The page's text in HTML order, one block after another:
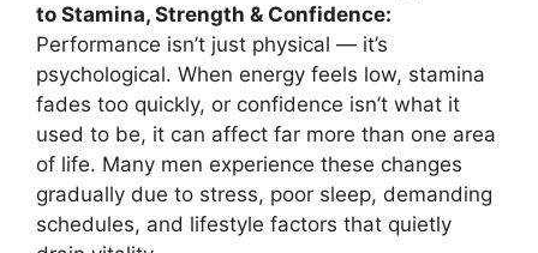
to Stamina, Strength & Confidence:
Performance isn’t just physical — it’s
psychological. When energy feels low, stamina
fades too quickly, or confidence isn’t what it
used to be, it can affect far more than one area
of life. Many men experience these changes
gradually due to stress, poor sleep, demanding
schedules, and lifestyle factors that quietly